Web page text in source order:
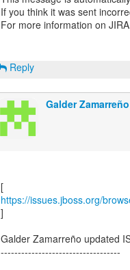
If you think it was sent
For more information on
Reply
Galder
https://issues.jboss.org/
]
Galder Zamarreño updated
-----------------------------------